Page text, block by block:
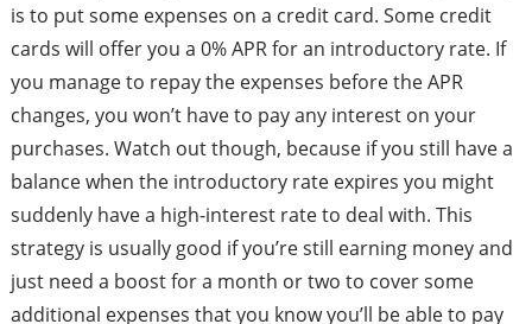
is to put some expenses on a credit card. Some credit
cards will offer you a 0% APR for an introductory rate. If
you manage to repay the expenses before the APR
changes, you won’t have to pay any interest on your
purchases. Watch out though, because if you still have a
balance when the introductory rate expires you might
suddenly have a high-interest rate to deal with. This
strategy is usually good if you’re still earning money and
just need a boost for a month or two to cover some
additional expenses that you know you’ll be able to pay